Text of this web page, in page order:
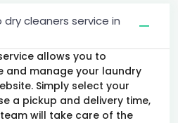
cleaners service in
allows you to
and manage your laundry
Simply select your
a pickup and delivery time,
will take care of the